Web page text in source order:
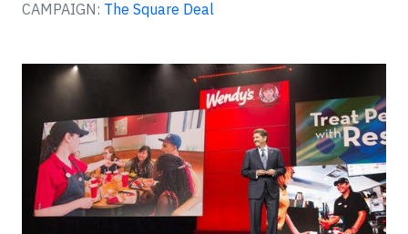
CAMPAIGN: The Square Deal